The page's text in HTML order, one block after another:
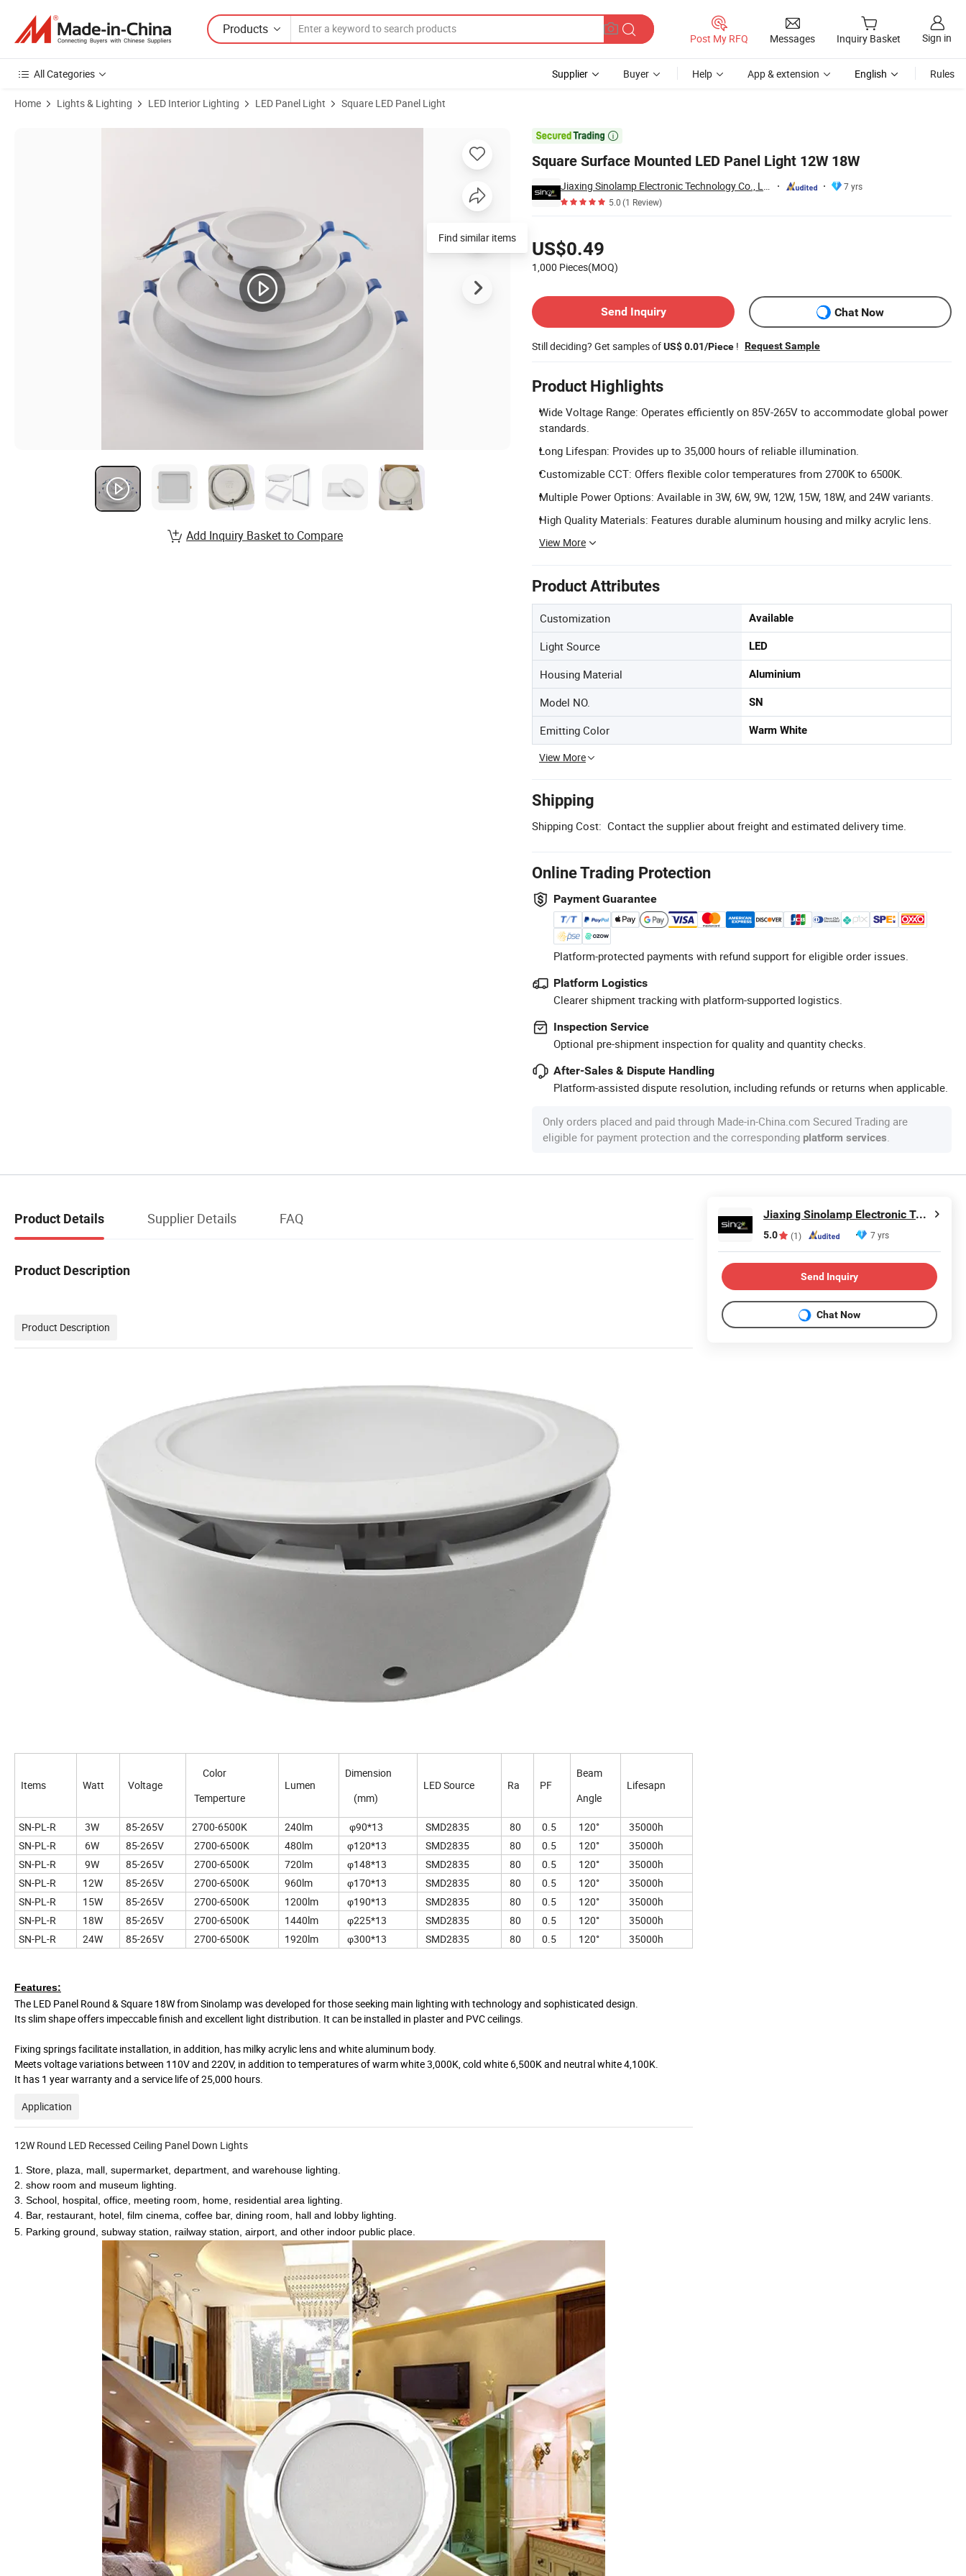
Products
Post My RFQ Messages Inquiry Basket Sign in
All Categories Supplier Buyer Help App & extension English Rules
Home Lights & Lighting LED Interior Lighting LED Panel Light Square LED Panel Light

Square Surface Mounted LED Panel Light 12W 18W
Jiaxing Sinolamp Electronic Technology Co., Ltd.
7 yrs
5.0(1 Review)
US$0.49
1,000 Pieces(MOQ)
Send Inquiry
Chat Now
Still deciding? Get samples ofUS$ 0.01/Piece ! Request Sample
Product Highlights
Wide Voltage Range: Operates efficiently on 85V-265V to accommodate global power
standards.
Long Lifespan: Provides up to 35,000 hours of reliable illumination.
Customizable CCT: Offers flexible color temperatures from 2700K to 6500K.
Multiple Power Options: Available in 3W, 6W, 9W, 12W, 15W, 18W, and 24W variants.
High Quality Materials: Features durable aluminum housing and milky acrylic lens.
View More
Product Attributes
Customization Available
Light Source LED
Housing Material Aluminium
Model NO. SN
Emitting Color Warm White
View More
Shipping
Shipping Cost: Contact the supplier about freight and estimated delivery time.
Online Trading Protection
Payment Guarantee
Platform-protected payments with refund support for eligible order issues.
Platform Logistics
Clearer shipment tracking with platform-supported logistics.
Inspection Service
Optional pre-shipment inspection for quality and quantity checks.
After-Sales & Dispute Handling
Platform-assisted dispute resolution, including refunds or returns when applicable.
Only orders placed and paid through Made-in-China.com Secured Trading are
eligible for payment protection and the corresponding platform services.
Product Images of Square Surface Mounted LED Panel Light 12W 18W
Find similar items
Add Inquiry Basket to Compare
Product Details Supplier Details FAQ
Product Description
Product Description
Items Watt Voltage
Color
Temperture
Lumen
Dimension
(mm)
LED Source Ra PF
Beam
Angle
Lifesapn
SN-PL-R 3W 85-265V 2700-6500K 240lm φ90*13 SMD2835 80 0.5 120°
35000h
SN-PL-R
6W 85-265V 2700-6500K 480lm φ120*13 SMD2835 80 0.5 120°
35000h
SN-PL-R
9W 85-265V 2700-6500K 720lm φ148*13 SMD2835 80 0.5 120°
35000h
SN-PL-R
12W 85-265V 2700-6500K 960lm φ170*13 SMD2835 80 0.5 120°
35000h
SN-PL-R
15W 85-265V 2700-6500K 1200lm φ190*13 SMD2835 80 0.5 120°
35000h
SN-PL-R
18W 85-265V 2700-6500K 1440lm φ225*13 SMD2835 80 0.5 120°
35000h
SN-PL-R
24W 85-265V 2700-6500K 1920lm φ300*13 SMD2835 80 0.5 120° 35000h
Features:
The LED Panel Round & Square 18W from Sinolamp was developed for those seeking main lighting with technology and sophisticated design.
Its slim shape offers impeccable finish and excellent light distribution. It can be installed in plaster and PVC ceilings.
Fixing springs facilitate installation, in addition, has milky acrylic lens and white aluminum body.
Meets voltage variations between 110V and 220V, in addition to temperatures of warm white 3,000K, cold white 6,500K and neutral white 4,100K.
It has 1 year warranty and a service life of 25,000 hours.
Application
12W Round LED Recessed Ceiling Panel Down Lights
1. Store, plaza, mall, supermarket, department, and warehouse lighting.
2. show room and museum lighting.
3. School, hospital, office, meeting room, home, residential area lighting.
4. Bar, restaurant, hotel, film cinema, coffee bar, dining room, hall and lobby lighting.
5. Parking ground, subway station, railway station, airport, and other indoor public place.
Jiaxing Sinolamp Electronic Technology Co., Ltd.
5.0 (1) 7 yrs
Send Inquiry
Chat Now